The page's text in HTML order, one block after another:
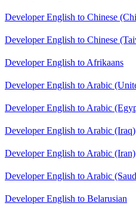
Developer English to Chinese
Developer English to Chinese
Developer English to Afrikaans
Developer English to Arabic
Developer English to Arabic
Developer English to Arabic (Iraq)
Developer English to Arabic (Iran)
Developer English to Arabic
Developer English to Belarusian